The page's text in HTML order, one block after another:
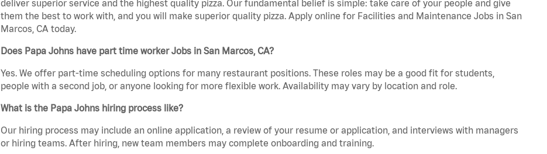
deliver superior service and the highest quality pizza. Our fundamental belief is simple: take care of your people and give
them the best to work with, and you will make superior quality pizza. Apply online for Facilities and Maintenance Jobs in San
Marcos, CA today.
Does Papa Johns have part time worker Jobs in San Marcos, CA?
Yes. We offer part-time scheduling options for many restaurant positions. These roles may be a good fit for students,
people with a second job, or anyone looking for more flexible work. Availability may vary by location and role.
What is the Papa Johns hiring process like?
Our hiring process may include an online application, a review of your resume or application, and interviews with managers
or hiring teams. After hiring, new team members may complete onboarding and training.